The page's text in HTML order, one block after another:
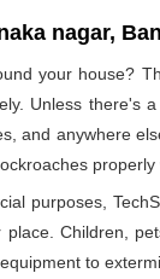
nagar,
your house?
Unless there's
and anywhere
purposes,
Children,
to